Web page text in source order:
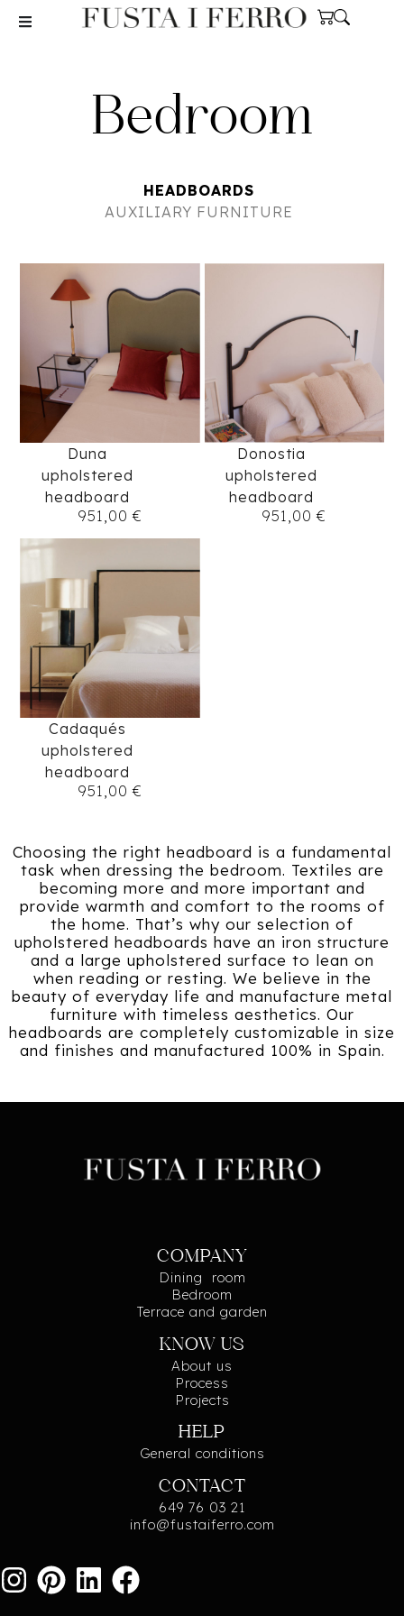
Bedroom
HEADBOARDS
AUXILIARY FURNITURE
Duna
upholstered
headboard
951,00€
Donostia
upholstered
headboard
951,00€
Cadaqués
upholstered
headboard
951,00€
Choosing the right headboard is a fundamental
task when dressing the bedroom. Textiles are
becoming more and more important and
provide warmth and comfort to the rooms of
the home. That’s why our selection of
upholstered headboards have an iron structure
and a large upholstered surface to lean on
when reading or resting. We believe in the
beauty of everyday life and manufacture metal
furniture with timeless aesthetics. Our
headboards are completely customizable in size
and finishes and manufactured 100% in Spain.
COMPANY
Dining room
Bedroom
Terrace and garden
KNOW US
About us
Process
Projects
HELP
General conditions
CONTACT
649 76 03 21
info@fustaiferro.com